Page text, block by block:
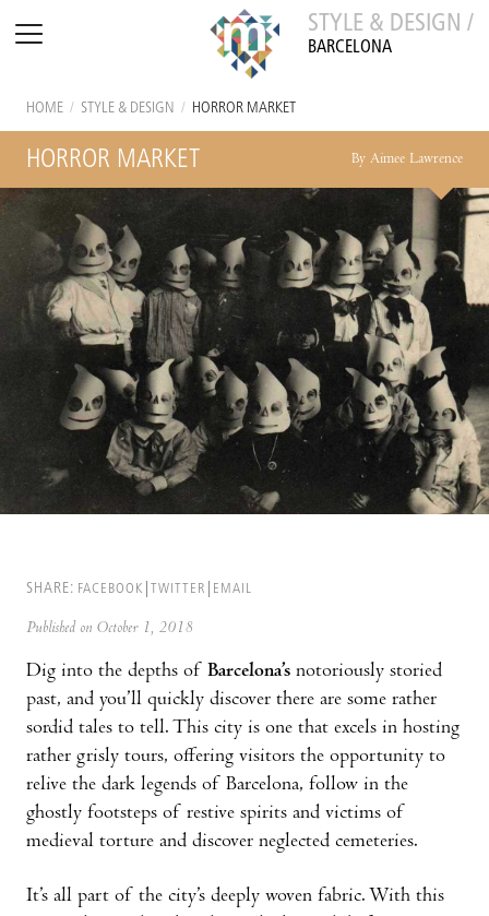
STYLE & DESIGN /
BARCELONA
HOME / STYLE & DESIGN / HORROR MARKET
HORROR MARKET By Aimee Lawrence
SHARE: FACEBOOK TWITTER EMAIL
Published on October 1, 2018
Dig into the depths of Barcelona’s notoriously storied
past, and you’ll quickly discover there are some rather
sordid tales to tell. This city is one that excels in hosting
rather grisly tours, offering visitors the opportunity to
relive the dark legends of Barcelona, follow in the
ghostly footsteps of restive spirits and victims of
medieval torture and discover neglected cemeteries.
It’s all part of the city’s deeply woven fabric. With this